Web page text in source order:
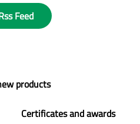
Feed
products
Certificates and awards